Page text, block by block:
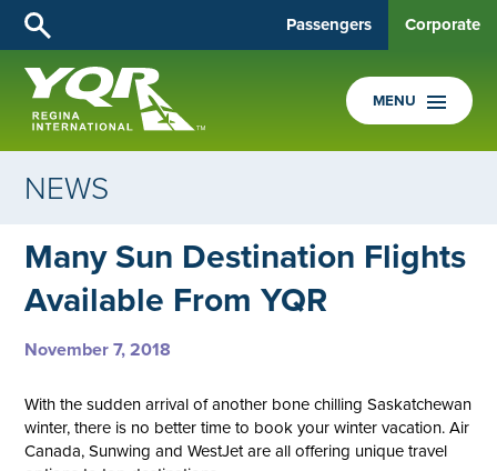
Passengers Corporate
MENU
NEWS
Many Sun Destination Flights
Available From YQR
November 7, 2018
With the sudden arrival of another bone chilling Saskatchewan
winter, there is no better time to book your winter vacation. Air
Canada, Sunwing and WestJet are all offering unique travel